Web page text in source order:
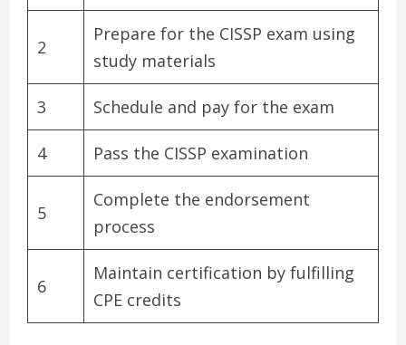
2
Prepare for the CISSP exam using
study materials
3 Schedule and pay for the exam
4 Pass the CISSP examination
5
Complete the endorsement
process
6
Maintain certification by fulfilling
CPE credits